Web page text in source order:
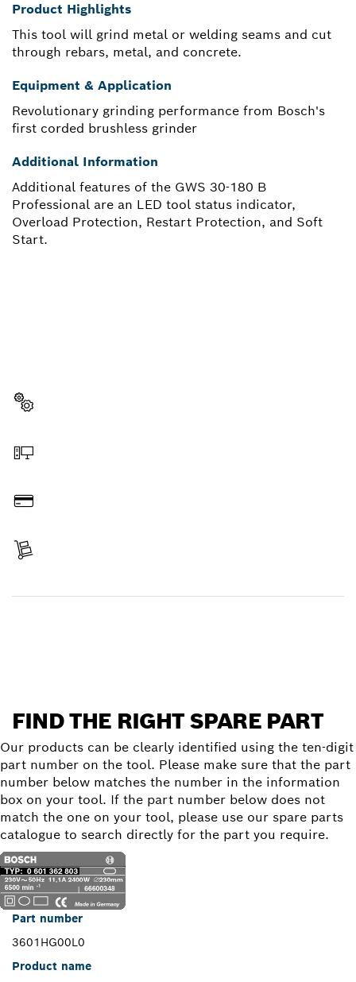
Product Highlights
This tool will grind metal or welding seams and cut
through rebars, metal, and concrete.
Equipment & Application
Revolutionary grinding performance from Bosch's
first corded brushless grinder
Additional Information
Additional features of the GWS 30-180 B
Professional are an LED tool status indicator,
Overload Protection, Restart Protection, and Soft
Start.
FIND THE RIGHT SPARE PART
Our products can be clearly identified using the ten-digit
part number on the tool. Please make sure that the part
number below matches the number in the information
box on your tool. If the part number below does not
match the one on your tool, please use our spare parts
catalogue to search directly for the part you require.
Part number
3601HG00L0
Product name